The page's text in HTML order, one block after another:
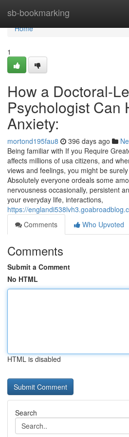
sb-bookmarking
Home
Home
1
How a Doctoral-
Psychologist Can
Anxiety:
mortond195fau8 396 days ago
Being familiar with If you Require
affects millions of usa citizens, and
views and feelings, you might be
Absolutely everyone ordeals some
nervousness occasionally, persistent
your everyday life, interactions,
https://
Comments
Who Upvoted
Comments
Submit a Comment
No HTML
HTML is disabled
Search